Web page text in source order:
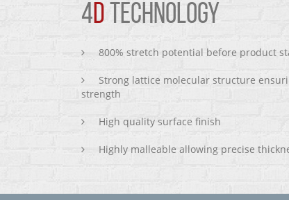
4D TECHNOLOGY
800% stretch potential before product
Strong lattice molecular structure
strength
High quality surface finish
Highly malleable allowing precise